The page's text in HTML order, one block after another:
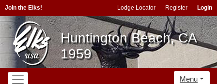
Join the Elks! Lodge Locator Register Login
Huntington Beach, CA
1959
Menu